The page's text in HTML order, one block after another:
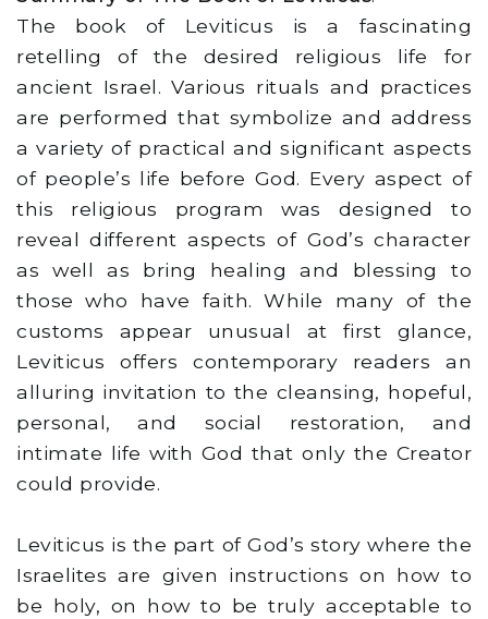
The book of Leviticus is a fascinating
retelling of the desired religious life for
ancient Israel. Various rituals and practices
are performed that symbolize and address
a variety of practical and significant aspects
of people’s life before God. Every aspect of
this religious program was designed to
reveal different aspects of God’s character
as well as bring healing and blessing to
those who have faith. While many of the
customs appear unusual at first glance,
Leviticus offers contemporary readers an
alluring invitation to the cleansing, hopeful,
personal, and social restoration, and
intimate life with God that only the Creator
could provide.
Leviticus is the part of God’s story where the
Israelites are given instructions on how to
be holy, on how to be truly acceptable to